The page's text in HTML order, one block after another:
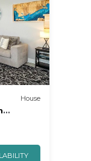
House